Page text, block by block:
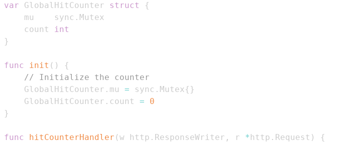
var GlobalHitCounter struct
{
	mu    sync
.
	count
int
}
func init ( )
{
// Initialize the counter
	GlobalHitCounter
. mu = sync . Mutex{ }
	GlobalHitCounter
. count =
0
}
func hitCounterHandler (w http . ResponseWriter , r *http . Request )
{